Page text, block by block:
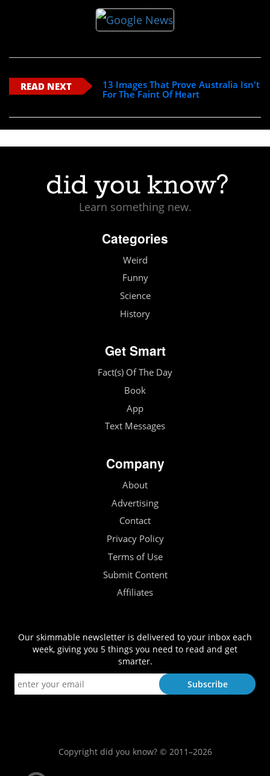
READ NEXT
13 Images That Prove Australia Isn't
For The Faint Of Heart
Learn something new.
Categories
Weird
Funny
Science
History
Get Smart
Fact(s) Of The Day
Book
App
Text Messages
Company
About
Advertising
Contact
Privacy Policy
Terms of Use
Submit Content
Affiliates
Our skimmable newsletter is delivered to your inbox each
week, giving you 5 things you need to read and get
smarter.
Copyright did you know? © 2011–2026